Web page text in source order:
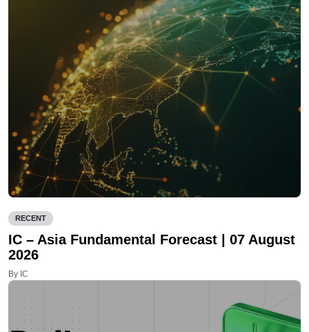
RECENT
IC – Asia Fundamental Forecast | 07 August
2026
By IC